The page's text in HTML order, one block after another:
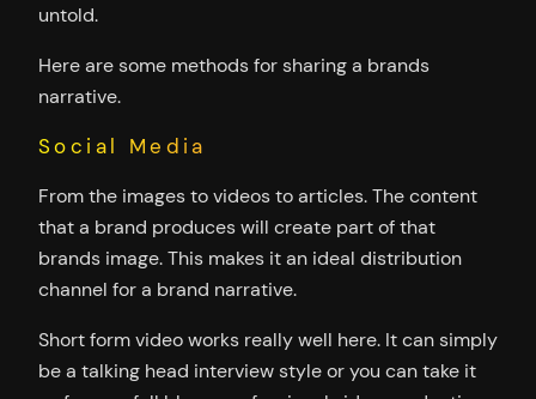
untold.
Here are some methods for sharing a brands
narrative.
Social Media
From the images to videos to articles. The content
that a brand produces will create part of that
brands image. This makes it an ideal distribution
channel for a brand narrative.
Short form video works really well here. It can simply
be a talking head interview style or you can take it